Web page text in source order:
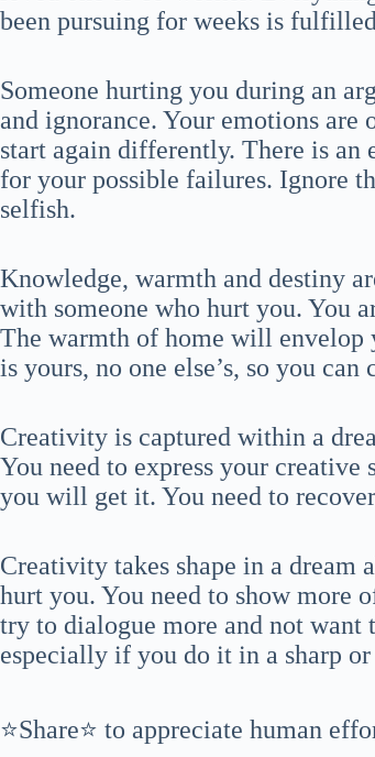
been pursuing for weeks is
Someone hurting you during an
and ignorance. Your emotions
start again differently. There is an
for your possible failures. Ignore
selfish.
Knowledge, warmth and destiny
with someone who hurt you. You
The warmth of home will envelop
is yours, no one else’s, so you
Creativity is captured within a
You need to express your
you will get it. You need to
Creativity takes shape in a dream
hurt you. You need to show
try to dialogue more and not
especially if you do it in a sharp or
⭐Share⭐ to appreciate human